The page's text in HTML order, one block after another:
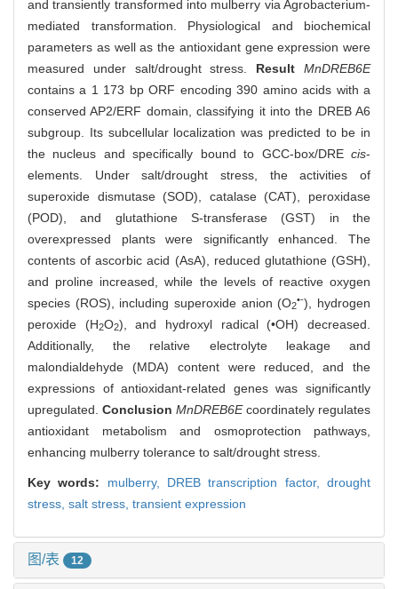
and transiently transformed into mulberry via Agrobacterium-
mediated transformation. Physiological and biochemical
parameters as well as the antioxidant gene expression were
measured under salt/drought stress. Result
MnDREB6E
contains a 1 173 bp ORF encoding 390 amino acids with a
conserved AP2/ERF domain, classifying it into the DREB A6
subgroup. Its subcellular localization was predicted to be in
the nucleus and specifically bound to GCC-box/DRE cis-
elements. Under salt/drought stress, the activities of
superoxide dismutase (SOD), catalase (CAT), peroxidase
(POD), and glutathione S-transferase (GST) in the
overexpressed plants were significantly enhanced. The
contents of ascorbic acid (AsA), reduced glutathione (GSH),
and proline increased, while the levels of reactive oxygen
species (ROS), including superoxide anion (O2
•-), hydrogen
peroxide (H2O2), and hydroxyl radical (•OH) decreased.
Additionally, the relative electrolyte leakage and
malondialdehyde (MDA) content were reduced, and the
expressions of antioxidant-related genes was significantly
upregulated. Conclusion MnDREB6Ecoordinately regulates
antioxidant metabolism and osmoprotection pathways,
enhancing mulberry tolerance to salt/drought stress.
Key words: mulberry, DREB transcription factor,drought
stress, salt stress, transient expression
图/表 12